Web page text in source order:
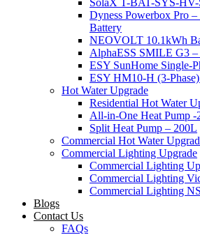
SolaX T-BAT-SYS-HV-
Dyness Powerbox Pro
Battery
NEOVOLT 10.1kWh
AlphaESS SMILE G3
ESY SunHome Single-
ESY HM10-H (3-
Hot Water Upgrade
Residential Hot Water
All-in-One Heat Pump -
Split Heat Pump – 200L
Commercial Hot Water
Commercial Lighting Upgrade
Commercial Lighting
Commercial Lighting
Commercial Lighting
Blogs
Contact Us
FAQs